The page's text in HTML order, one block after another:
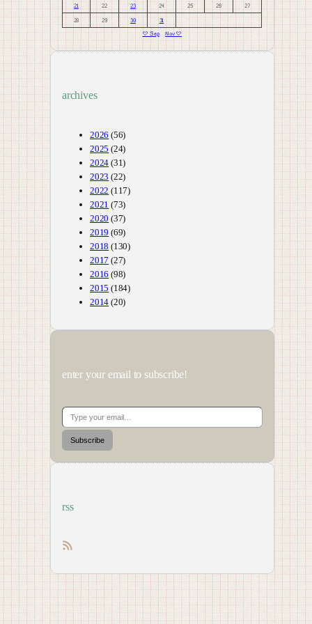
21 22 23 24 25 26 27
28 29 30
31
« Sep
Nov »
archives
2026 (56)
2025 (24)
2024 (31)
2023 (22)
2022 (117)
2021 (73)
2020 (37)
2019 (69)
2018 (130)
2017 (27)
2016 (98)
2015 (184)
2014 (20)
enter your email to subscribe!
Type your email…
Subscribe
rss
RSS feed